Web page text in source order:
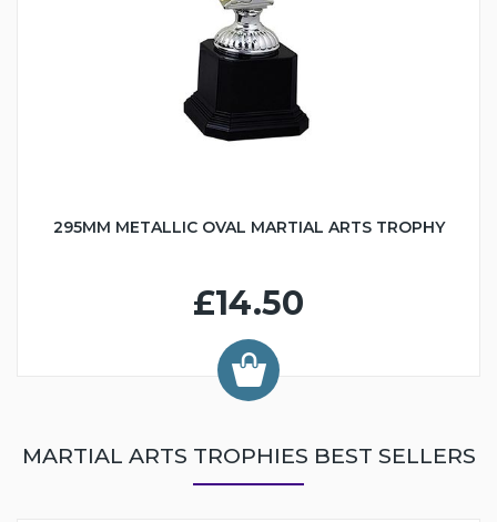
295MM METALLIC OVAL MARTIAL ARTS TROPHY
£14.50
MARTIAL ARTS TROPHIES BEST SELLERS